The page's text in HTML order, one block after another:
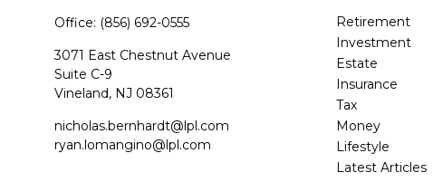
Office: (856) 692-0555
3071 East Chestnut Avenue
Suite C-9
Vineland, NJ 08361
nicholas.bernhardt@lpl.com
ryan.lomangino@lpl.com
Retirement
Investment
Estate
Insurance
Tax
Money
Lifestyle
Latest Articles